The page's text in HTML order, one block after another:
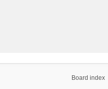
Board index